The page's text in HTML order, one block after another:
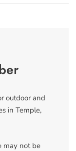
outdoor and
in Temple,
may not be